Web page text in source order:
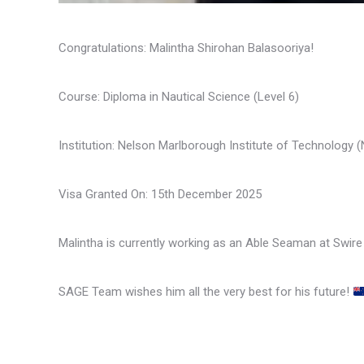
Congratulations: Malintha Shirohan Balasooriya!
Course: Diploma in Nautical Science (Level 6)
Institution: Nelson Marlborough Institute of Technology
Visa Granted On: 15th December 2025
Malintha is currently working as an Able Seaman at
SAGE Team wishes him all the very best for his future!